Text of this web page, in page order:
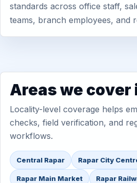
standards across office staff,
teams, branch employees, and
Areas we cover
Locality-level coverage helps
checks, field verification, and
workflows.
Central Rapar Rapar City
Rapar Main Market Rapar